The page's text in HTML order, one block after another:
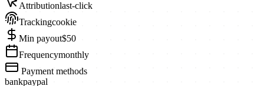
Attributionlast-click
Trackingcookie
Min payout$50
Frequencymonthly
Payment methods
bankpaypal